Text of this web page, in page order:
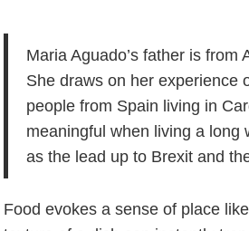
Maria Aguado’s father is
She draws on her experience
people from Spain living in
meaningful when living a long
as the lead up to Brexit and
Food evokes a sense of place